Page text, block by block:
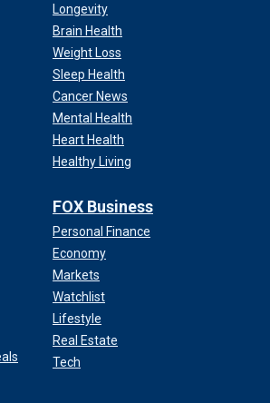
Longevity
Brain Health
Weight Loss
Sleep Health
Cancer News
Mental Health
Heart Health
Healthy Living
FOX Business
Personal Finance
Economy
Markets
Watchlist
Lifestyle
Real Estate
Tech